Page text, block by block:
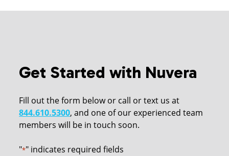
Get Started with Nuvera
Fill out the form below or call or text us at
844.610.5300, and one of our experienced team
members will be in touch soon.
"*" indicates required fields